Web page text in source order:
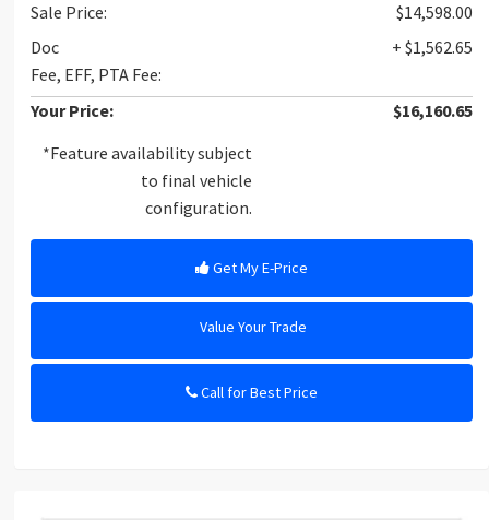
Sale Price:
$14,598.00
Doc
Fee, EFF, PTA Fee:
+ $1,562.65
Your Price:
$16,160.65
*Feature availability subject
to final vehicle
configuration.
Get My E-Price
Value Your Trade
Call for Best Price